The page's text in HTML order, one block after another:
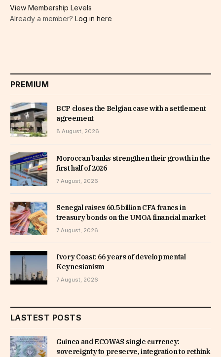
View Membership Levels
Already a member? Log in here
PREMIUM
BCP closes the Belgian case with a settlement
agreement
8 August, 2026
Moroccan banks strengthen their growth in the
first half of 2026
7 August, 2026
Senegal raises 60.5 billion CFA francs in
treasury bonds on the UMOA financial market
7 August, 2026
Ivory Coast: 66 years of developmental
Keynesianism
7 August, 2026
LASTEST POSTS
Guinea and ECOWAS single currency:
sovereignty to preserve, integration to rethink